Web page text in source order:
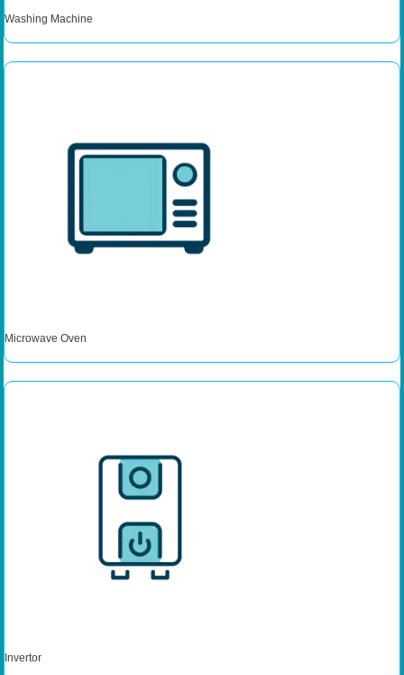
Washing Machine
Microwave Oven
Invertor